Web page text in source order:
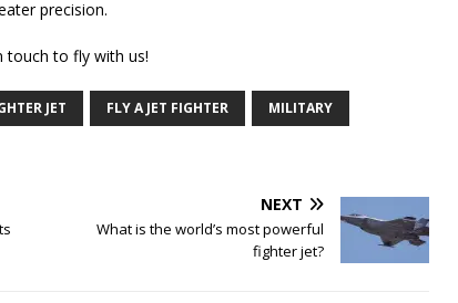
precision.
touch to fly with us!
JET FLY A JET FIGHTER MILITARY
NEXT
What is the world’s most powerful
fighter jet?